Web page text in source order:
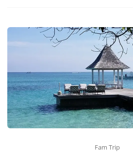
Fam Trip